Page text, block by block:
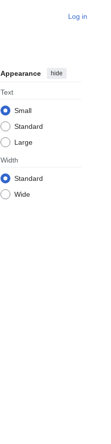
Log in
Appearance hide
Text
Small
Standard
Large
Width
Standard
Wide